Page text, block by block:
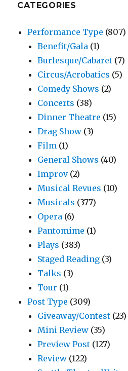
CATEGORIES
Performance Type (807)
Benefit/Gala (1)
Burlesque/Cabaret (7)
Circus/Acrobatics (5)
Comedy Shows (2)
Concerts (38)
Dinner Theatre (15)
Drag Show (3)
Film (1)
General Shows (40)
Improv(2)
Musical Revues (10)
Musicals (377)
Opera (6)
Pantomime (1)
Plays (383)
Staged Reading (3)
Talks (3)
Tour (1)
Post Type (309)
Giveaway/Contest (23)
Mini Review (35)
Preview Post (127)
Review (122)